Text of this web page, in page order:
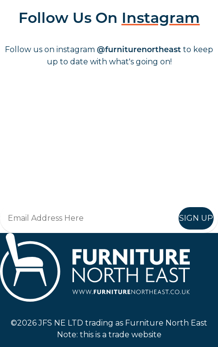
Follow Us On Instagram
Follow us on instagram @furniturenortheast to keep
up to date with what's going on!
SIGN UP
©2026 JFS NE LTD trading as Furniture North East
Note: this is a trade website